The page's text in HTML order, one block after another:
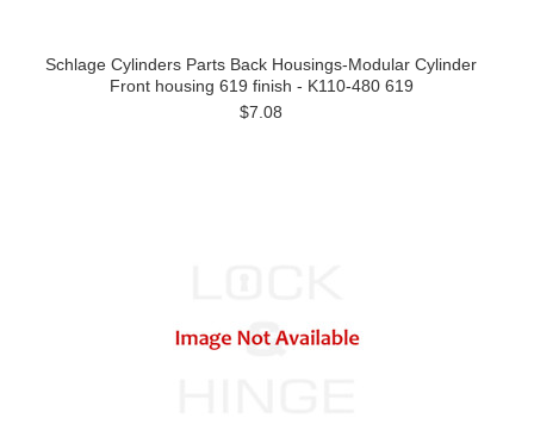
Schlage Cylinders Parts Back Housings-Modular Cylinder
Front housing 619 finish - K110-480 619
$7.08